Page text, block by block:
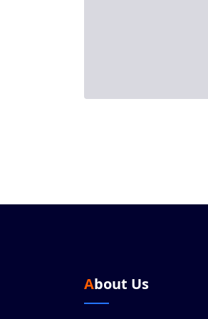
About Us